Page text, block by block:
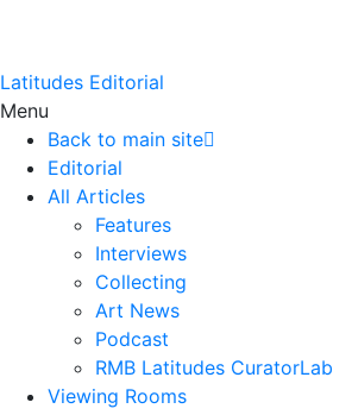
Latitudes Editorial
Menu
Back to main site
Editorial
All Articles
Features
Interviews
Collecting
Art News
Podcast
RMB Latitudes CuratorLab
Viewing Rooms